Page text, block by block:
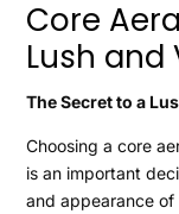
Core
Lush and
The Secret to a
Choosing a core
is an important
and appearance of